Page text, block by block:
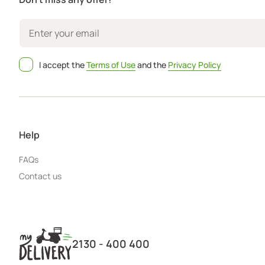
I accept theTerms of Useand the Privacy Policy
Help
FAQs
Contact us
2130 - 400 400